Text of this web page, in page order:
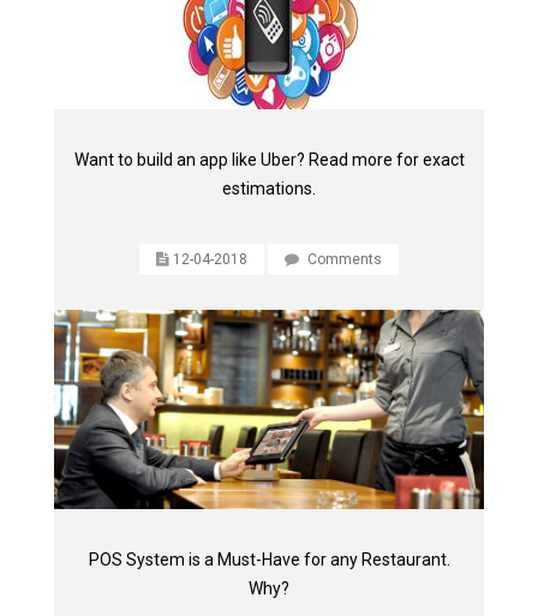
Want to build an app like Uber? Read more for exact
estimations.
12-04-2018 Comments
POS System is a Must-Have for any Restaurant.
Why?